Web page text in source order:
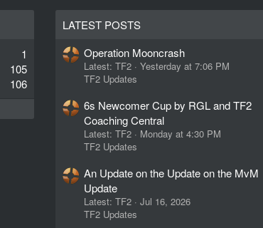
1
105
106
LATEST POSTS
Operation Mooncrash
Latest: TF2
Yesterday at 7:06 PM
TF2 Updates
6s Newcomer Cup by RGL and TF2
Coaching Central
Latest: TF2
Monday at 4:30 PM
TF2 Updates
An Update on the Update on the MvM
Update
Latest: TF2
Jul 16, 2026
TF2 Updates